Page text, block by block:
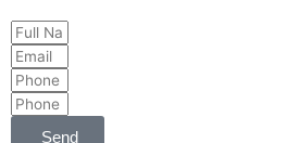
Full
Name
Email
Phone
Phone
Send